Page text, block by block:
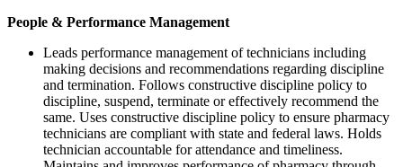
People & Performance Management
Leads performance management of technicians including
making decisions and recommendations regarding discipline
and termination. Follows constructive discipline policy to
discipline, suspend, terminate or effectively recommend the
same. Uses constructive discipline policy to ensure pharmacy
technicians are compliant with state and federal laws. Holds
technician accountable for attendance and timeliness.